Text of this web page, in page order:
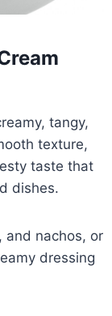
tangy,
texture,
taste that
dishes.
and nachos, or
dressing